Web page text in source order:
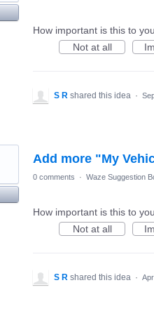
How important is this to
Not at all
S R shared this idea ·
Add more "My
0 comments · Waze Suggestion
How important is this to
Not at all
S R shared this idea ·